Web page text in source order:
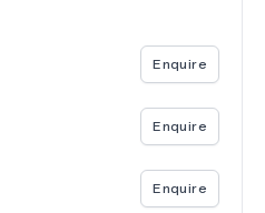
Enquire
Enquire
Enquire